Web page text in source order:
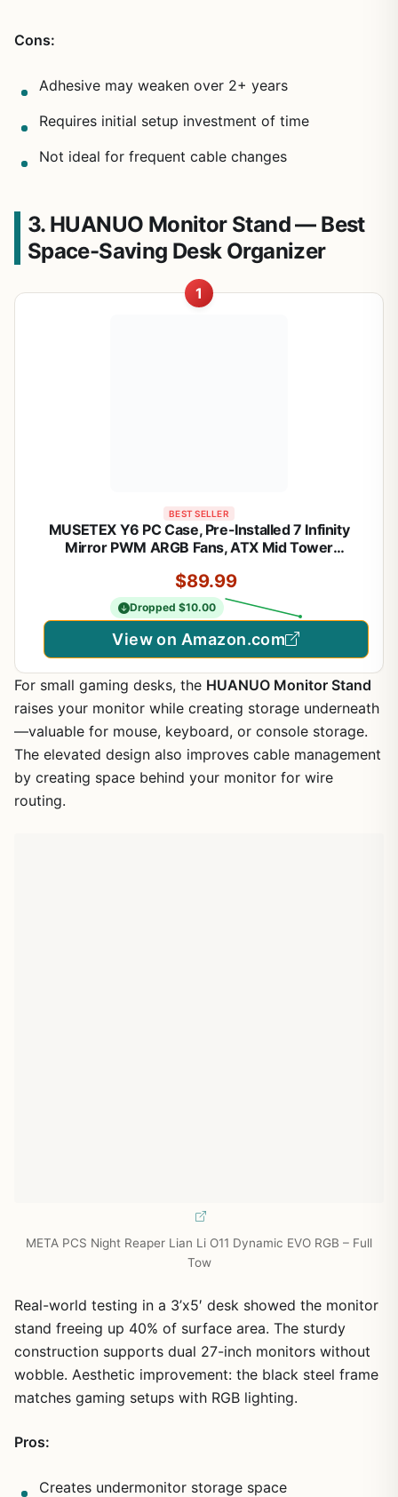
Cons:
Adhesive may weaken over 2+ years
Requires initial setup investment of time
Not ideal for frequent cable changes
3. HUANUO Monitor Stand — Best
Space-Saving Desk Organizer
1
BEST SELLER
MUSETEX Y6 PC Case, Pre-Installed 7 Infinity
Mirror PWM ARGB Fans, ATX Mid Tower
270° Full View Tempered Glass, Black
$89.99
Dropped $10.00
View on Amazon.com
For small gaming desks, the HUANUO Monitor Stand
raises your monitor while creating storage underneath
—valuable for mouse, keyboard, or console storage.
The elevated design also improves cable management
by creating space behind your monitor for wire
routing.
META PCS Night Reaper Lian Li O11 Dynamic EVO RGB – Full
Tow
Real-world testing in a 3’x5′ desk showed the monitor
stand freeing up 40% of surface area. The sturdy
construction supports dual 27-inch monitors without
wobble. Aesthetic improvement: the black steel frame
matches gaming setups with RGB lighting.
Pros:
Creates undermonitor storage space